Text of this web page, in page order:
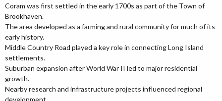
Coram was first settled in the early 1700s as part of the Town of
Brookhaven.
The area developed as a farming and rural community for much of its
early history.
Middle Country Road played a key role in connecting Long Island
settlements.
Suburban expansion after World War II led to major residential
growth.
Nearby research and infrastructure projects influenced regional